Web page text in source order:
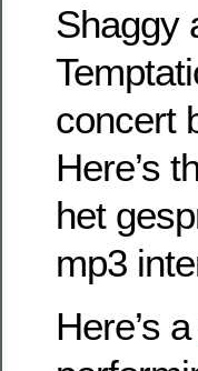
Shaggy
concert
Here’s
het
mp3
Here’s a